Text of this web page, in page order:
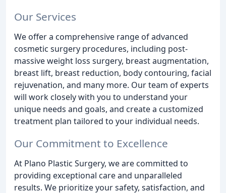
Our Services
We offer a comprehensive range of advanced
cosmetic surgery procedures, including post-
massive weight loss surgery, breast augmentation,
breast lift, breast reduction, body contouring, facial
rejuvenation, and many more. Our team of experts
will work closely with you to understand your
unique needs and goals, and create a customized
treatment plan tailored to your individual needs.
Our Commitment to Excellence
At Plano Plastic Surgery, we are committed to
providing exceptional care and unparalleled
results. We prioritize your safety, satisfaction, and